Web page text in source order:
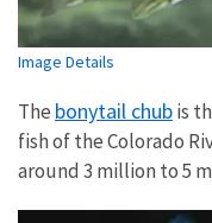
Image Details
The bonytail chubis
fish of the Colorado
around 3 million to 5